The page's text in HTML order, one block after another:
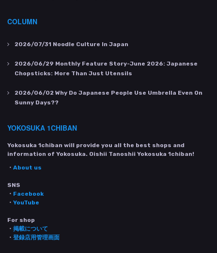
COLUMN
2026/07/31 Noodle Culture In Japan
2026/06/29 Monthly Feature Story-June 2026: Japanese
Chopsticks: More Than Just Utensils
2026/06/02 Why Do Japanese People Use Umbrella Even On
Sunny Days??
YOKOSUKA 1CHIBAN
Yokosuka 1chiban will provide you all the best shops and
information of Yokosuka. Oishii Tanoshii Yokosuka 1chiban!
・ About us
SNS
・ Facebook
・ YouTube
For shop
・ 掲載について
・ 登録店用管理画面